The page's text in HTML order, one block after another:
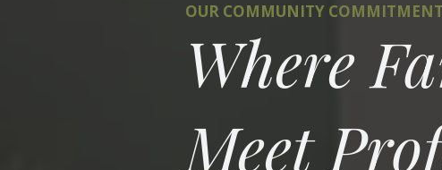
OUR COMMUNITY COMMITMENT
Where
Meet